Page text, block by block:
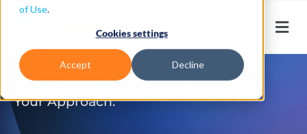
of Use.
Cookies settings
Accept Decline
Don’t Just Migrate. Modernize
Your Approach.